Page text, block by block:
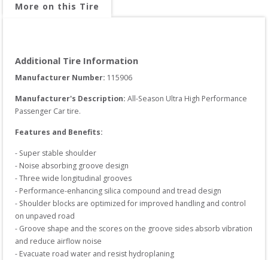
More on this Tire
Additional Tire Information
Manufacturer Number: 115906
Manufacturer's Description: All-Season Ultra High Performance
Passenger Car tire.
Features and Benefits:
- Super stable shoulder
- Noise absorbing groove design
- Three wide longitudinal grooves
- Performance-enhancing silica compound and tread design
- Shoulder blocks are optimized for improved handling and control
on unpaved road
- Groove shape and the scores on the groove sides absorb vibration
and reduce airflow noise
- Evacuate road water and resist hydroplaning